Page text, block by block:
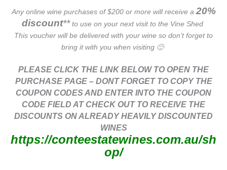
Any online wine purchases of $200 or more will receive a 20%
discount**to use on your next visit to the Vine Shed
This voucher will be delivered with your wine so don’t forget to
bring it with you when visiting 🙂
PLEASE CLICK THE LINK BELOW TO OPEN THE
PURCHASE PAGE – DONT FORGET TO COPY THE
COUPON CODES AND ENTER INTO THE COUPON
CODE FIELD AT CHECK OUT TO RECEIVE THE
DISCOUNTS ON ALREADY HEAVILY DISCOUNTED
WINES
https://conteestatewines.com.au/sh
op/